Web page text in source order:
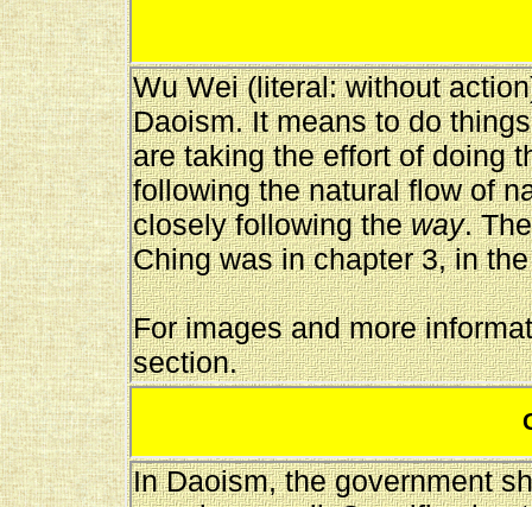
Wu Wei (literal: without
Daoism. It means to do
are taking the effort of doing
following the natural flow of
closely following theway.
Ching was in chapter 3, in
For images and more
section.
In Daoism, the government